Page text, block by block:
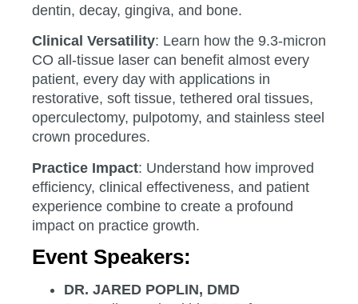
dentin, decay, gingiva, and bone.
Clinical Versatility: Learn how the 9.3-micron
CO all-tissue laser can benefit almost every
patient, every day with applications in
restorative, soft tissue, tethered oral tissues,
operculectomy, pulpotomy, and stainless steel
crown procedures.
Practice Impact: Understand how improved
efficiency, clinical effectiveness, and patient
experience combine to create a profound
impact on practice growth.
Event Speakers:
DR. JARED POPLIN, DMD